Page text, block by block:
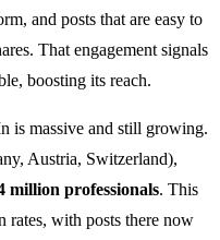
and posts that are easy to
That engagement signals
boosting its reach.
is massive and still growing.
Austria, Switzerland),
million professionals. This
rates, with posts there now